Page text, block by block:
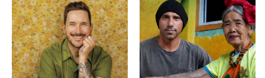
to Southern Brewing &
Winery.